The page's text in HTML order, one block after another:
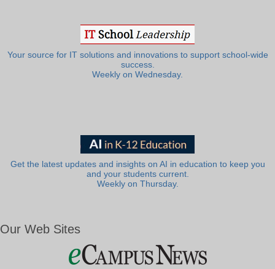
Your source for IT solutions and innovations to support school-wide
success.
Weekly on Wednesday.
Get the latest updates and insights on AI in education to keep you
and your students current.
Weekly on Thursday.
Our Web Sites